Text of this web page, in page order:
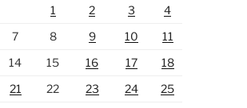
1 2 3
4
7 8 9 10
11
14 15 16 17
18
21 22 23 24
25